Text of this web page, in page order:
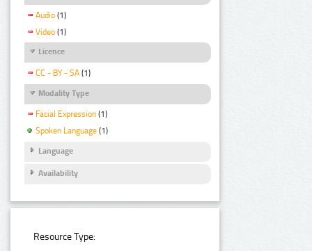
Audio (1)
Video (1)
Licence
CC - BY - SA (1)
Modality Type
Facial Expression (1)
Spoken Language (1)
Language
Availability
Resource Type: